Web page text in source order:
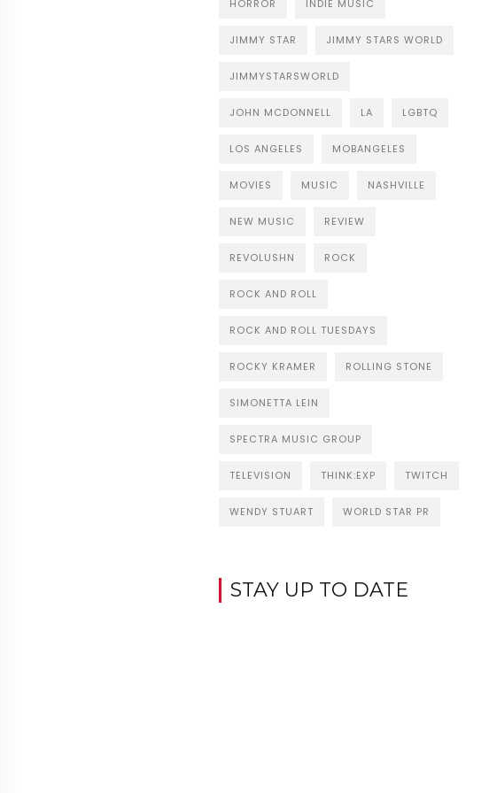
HORROR INDIE MUSIC
JIMMY STAR JIMMY STARS WORLD
JIMMYSTARSWORLD
JOHN MCDONNELL LA LGBTQ
LOS ANGELES MOBANGELES
MOVIES MUSIC NASHVILLE
NEW MUSIC REVIEW
REVOLUSHN ROCK
ROCK AND ROLL
ROCK AND ROLL TUESDAYS
ROCKY KRAMER ROLLING STONE
SIMONETTA LEIN
SPECTRA MUSIC GROUP
TELEVISION THINK:EXP TWITCH
WENDY STUART WORLD STAR PR
STAY UP TO DATE